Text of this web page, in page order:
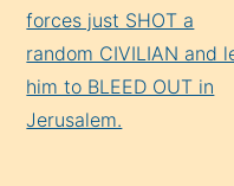
Reading
forces just SHOT a
random CIVILIAN and
him to BLEED OUT in
Jerusalem.